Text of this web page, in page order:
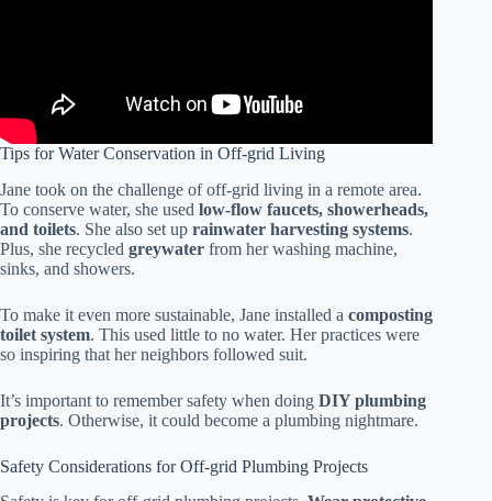
Tips for Water Conservation in Off-grid Living
Jane took on the challenge of off-grid living in a remote area.
To conserve water, she used low-flow faucets, showerheads,
and toilets. She also set up rainwater harvesting systems.
Plus, she recycled greywater from her washing machine,
sinks, and showers.
To make it even more sustainable, Jane installed a composting
toilet system. This used little to no water. Her practices were
so inspiring that her neighbors followed suit.
It’s important to remember safety when doing DIY plumbing
projects. Otherwise, it could become a plumbing nightmare.
Safety Considerations for Off-grid Plumbing Projects